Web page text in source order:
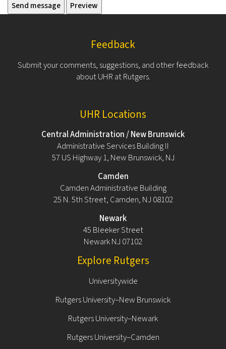
Feedback
Submit your comments, suggestions, and other feedback
about UHR at Rutgers.
UHR Locations
Central Administration / New Brunswick
Administrative Services Building II
57 US Highway 1, New Brunswick, NJ
Camden
Camden Administrative Building
25 N. 5th Street, Camden, NJ 08102
Newark
45 Bleeker Street
Newark NJ 07102
Explore Rutgers
Universitywide
Rutgers University–New Brunswick
Rutgers University–Newark
Rutgers University–Camden